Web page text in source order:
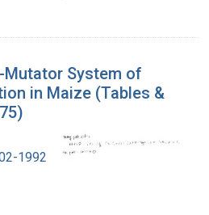
Mutator System of
in Maize (Tables &
1992